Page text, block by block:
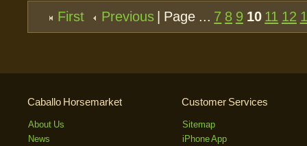
First Previous| Page ... 7 8 9 10 11 12
Caballo Horsemarket
About Us
News
Customer Services
Sitemap
iPhone App